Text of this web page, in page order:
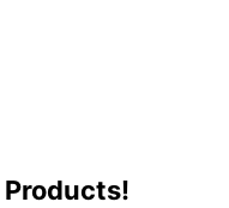
Products!